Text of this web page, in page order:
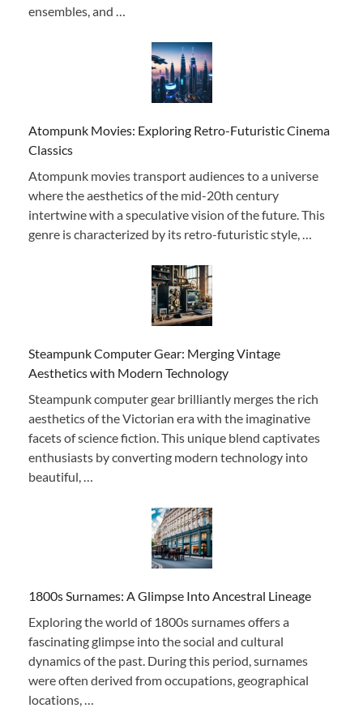
ensembles, and …
Atompunk Movies: Exploring Retro-Futuristic Cinema
Classics
Atompunk movies transport audiences to a universe
where the aesthetics of the mid-20th century
intertwine with a speculative vision of the future. This
genre is characterized by its retro-futuristic style, …
Steampunk Computer Gear: Merging Vintage
Aesthetics with Modern Technology
Steampunk computer gear brilliantly merges the rich
aesthetics of the Victorian era with the imaginative
facets of science fiction. This unique blend captivates
enthusiasts by converting modern technology into
beautiful, …
1800s Surnames: A Glimpse Into Ancestral Lineage
Exploring the world of 1800s surnames offers a
fascinating glimpse into the social and cultural
dynamics of the past. During this period, surnames
were often derived from occupations, geographical
locations, …